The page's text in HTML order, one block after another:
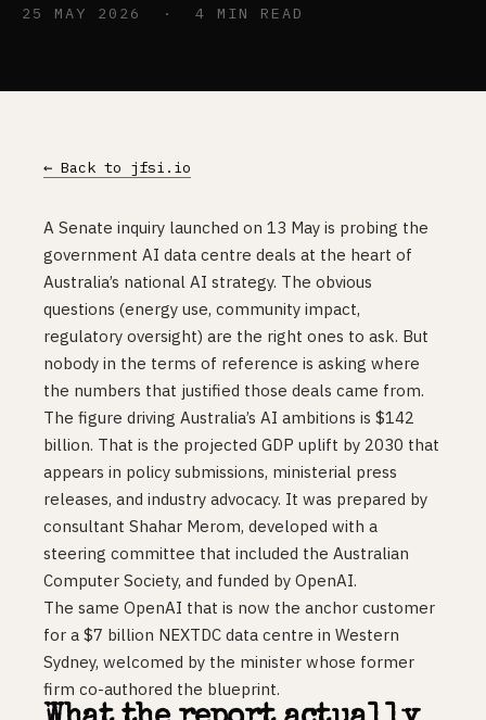
25 MAY 2026 · 4 MIN READ
← Back to jfsi.io
A Senate inquiry launched on 13 May is probing the
government AI data centre deals at the heart of
Australia’s national AI strategy. The obvious
questions (energy use, community impact,
regulatory oversight) are the right ones to ask. But
nobody in the terms of reference is asking where
the numbers that justified those deals came from.
The figure driving Australia’s AI ambitions is $142
billion. That is the projected GDP uplift by 2030 that
appears in policy submissions, ministerial press
releases, and industry advocacy. It was prepared by
consultant Shahar Merom, developed with a
steering committee that included the Australian
Computer Society, and funded by OpenAI.
The same OpenAI that is now the anchor customer
for a $7 billion NEXTDC data centre in Western
Sydney, welcomed by the minister whose former
firm co-authored the blueprint.